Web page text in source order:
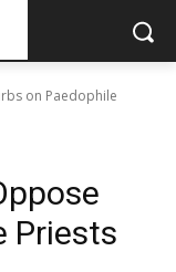
on Paedophile
Priests